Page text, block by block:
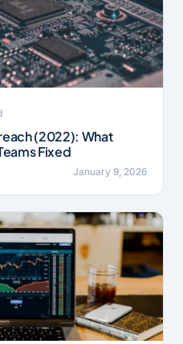
(2022): What
Fixed
January 9, 2026